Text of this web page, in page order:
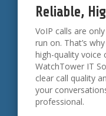
Reliable,
VoIP calls are
run on. That’s
high-quality voice
WatchTower IT
clear call quality
your
professional.